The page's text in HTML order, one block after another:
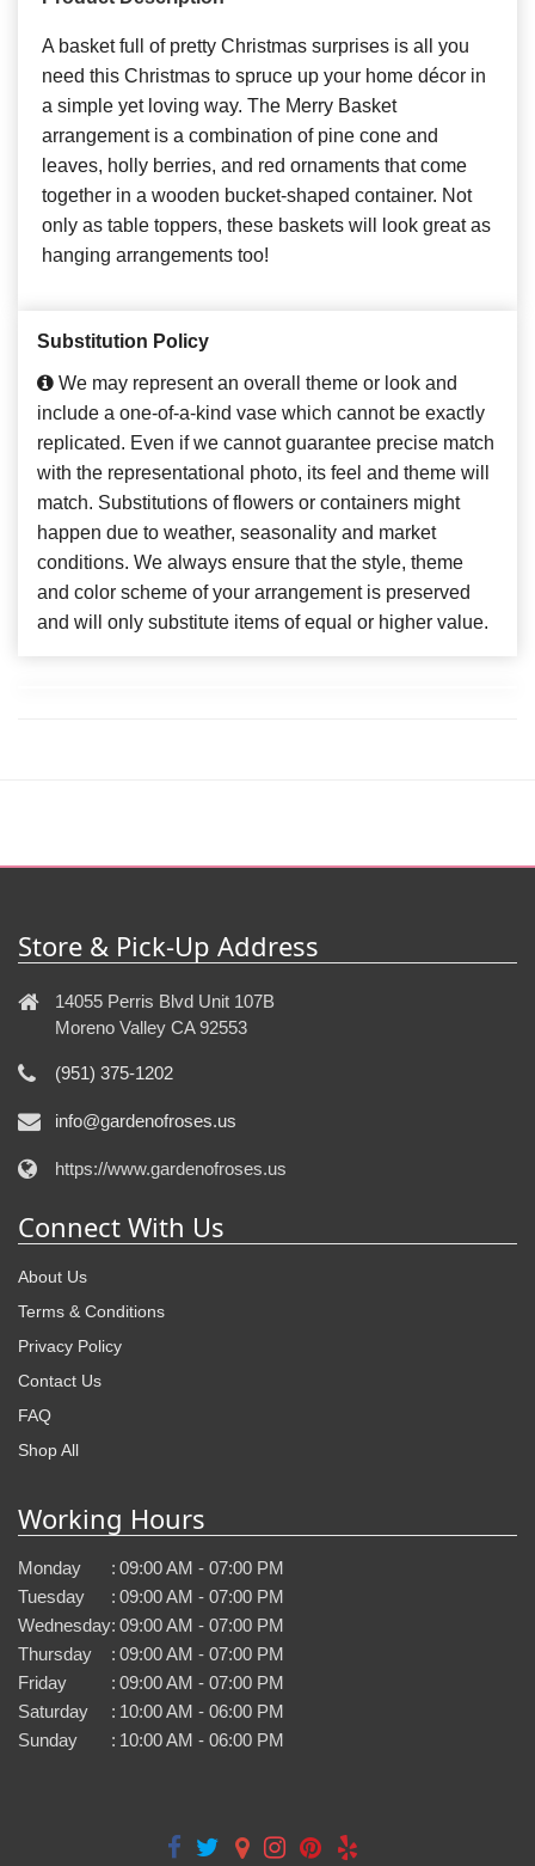
A basket full of pretty Christmas surprises is all you
need this Christmas to spruce up your home décor in
a simple yet loving way. The Merry Basket
arrangement is a combination of pine cone and
leaves, holly berries, and red ornaments that come
together in a wooden bucket-shaped container. Not
only as table toppers, these baskets will look great as
hanging arrangements too!
Substitution Policy
We may represent an overall theme or look and
include a one-of-a-kind vase which cannot be exactly
replicated. Even if we cannot guarantee precise match
with the representational photo, its feel and theme will
match. Substitutions of flowers or containers might
happen due to weather, seasonality and market
conditions. We always ensure that the style, theme
and color scheme of your arrangement is preserved
and will only substitute items of equal or higher value.
Store & Pick-Up Address
14055 Perris Blvd Unit 107B
Moreno Valley CA 92553
(951) 375-1202
info@gardenofroses.us
https://www.gardenofroses.us
Connect With Us
About Us
Terms & Conditions
Privacy Policy
Contact Us
FAQ
Shop All
Working Hours
Monday : 09:00 AM - 07:00 PM
Tuesday
: 09:00 AM - 07:00 PM
Wednesday: 09:00 AM - 07:00 PM
Thursday
: 09:00 AM - 07:00 PM
Friday
: 09:00 AM - 07:00 PM
Saturday
: 10:00 AM - 06:00 PM
Sunday
: 10:00 AM - 06:00 PM